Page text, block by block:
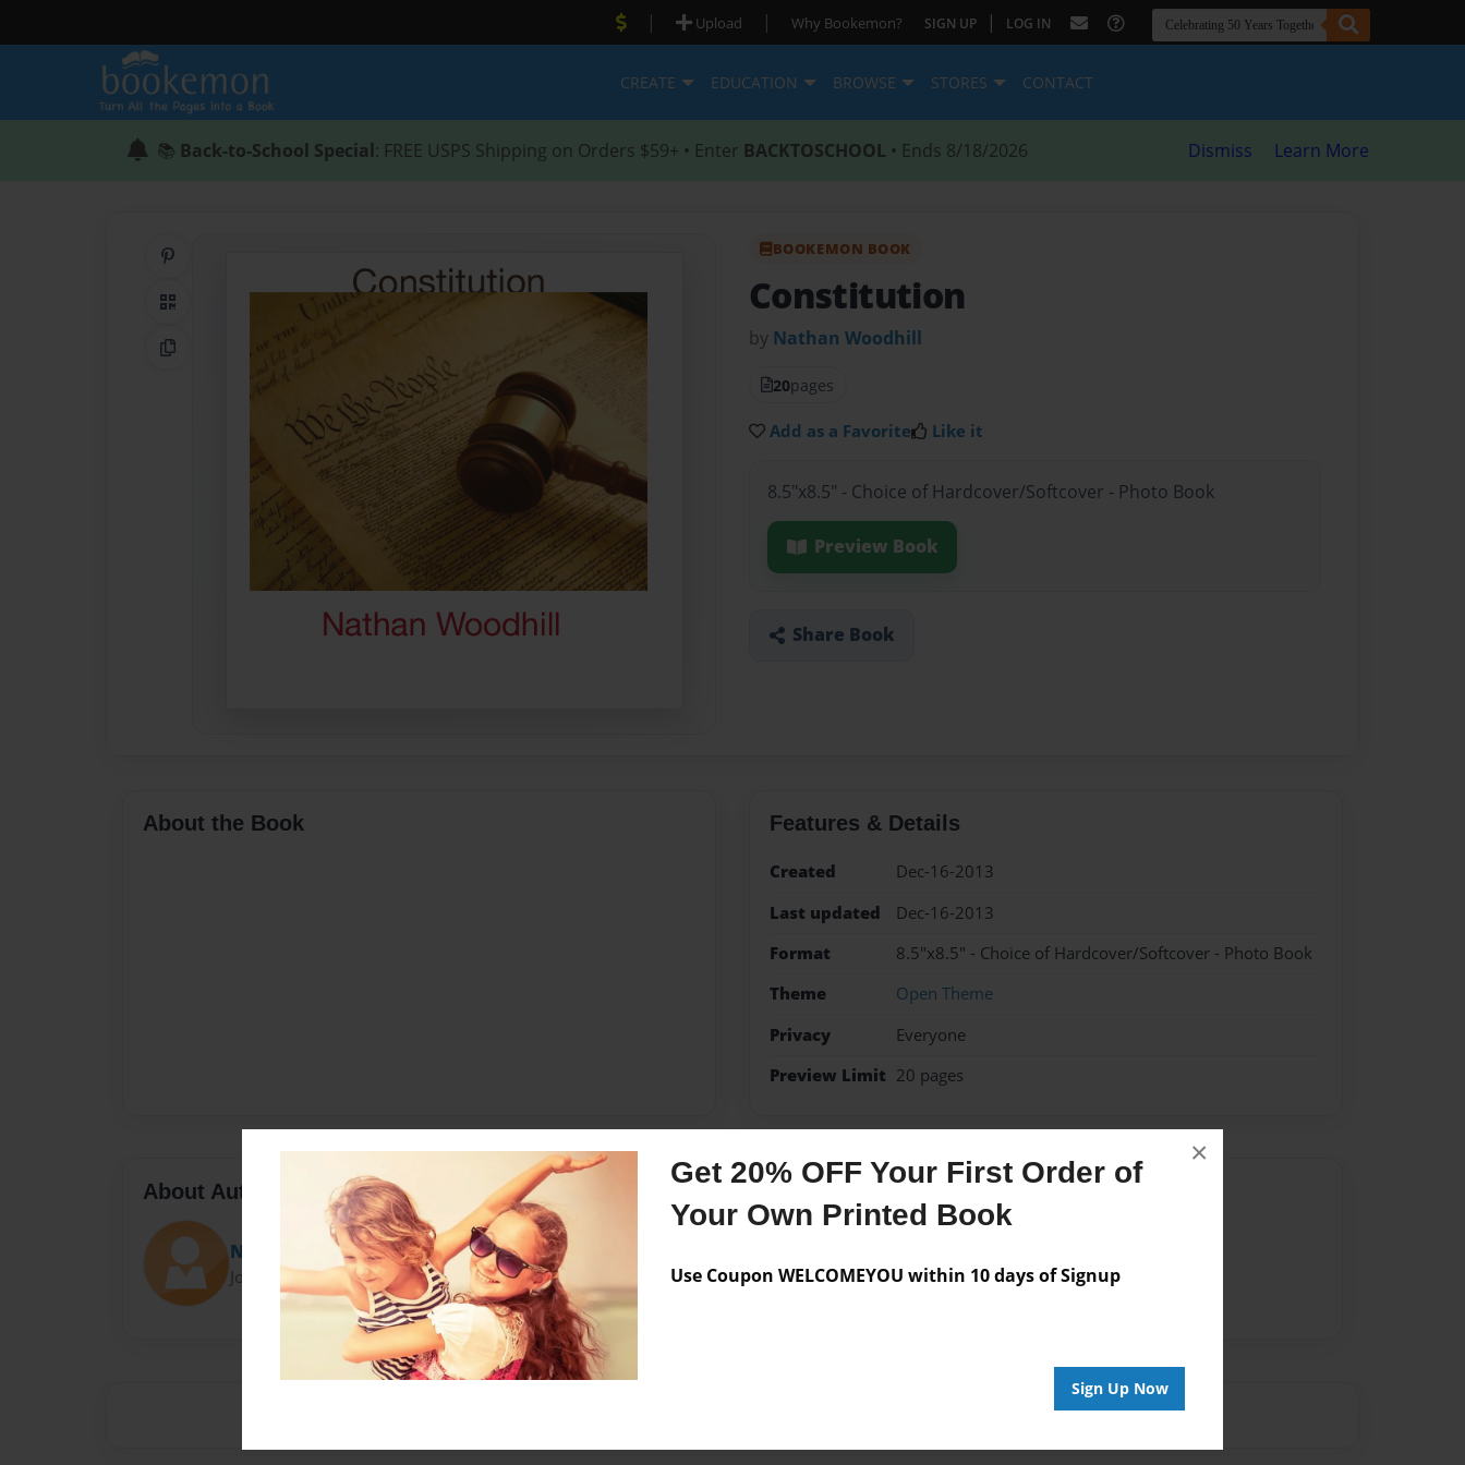
Get 20% OFF Your First Order of
Your Own Printed Book
Use Coupon WELCOMEYOU within 10 days of Signup
Sign Up Now
×
| Upload | Why Bookemon? SIGN UP | LOG IN
CREATE EDUCATION BROWSE STORES CONTACT
📚 Back-to-School Special: FREE USPS Shipping on Orders $59+ • Enter BACKTOSCHOOL • Ends 8/18/2026 Dismiss Learn More
QR Code
Copy Link
BOOKEMON BOOK
Constitution
by Nathan Woodhill
20pages
Add as a Favorite Like it
8.5"x8.5" - Choice of Hardcover/Softcover - Photo Book
Preview Book
Share Book
About the Book Features & Details
Created
Dec-16-2013
Last updated
Dec-16-2013
Format
8.5"x8.5" - Choice of Hardcover/Softcover - Photo Book
Theme
Open Theme
Privacy
Everyone
Preview Limit 20 pages
About Author
Nathan Woodhill
Joined: Dec-13-2013